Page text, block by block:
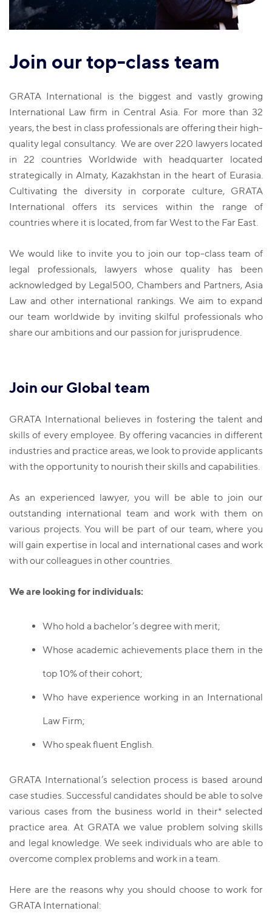
Join our top-class team
GRATA International is the biggest and vastly growing
International Law firm in Central Asia. For more than 32
years, the best in class professionals are offering their high-
quality legal consultancy. We are over 220 lawyers located
in 22 countries Worldwide with headquarter located
strategically in Almaty, Kazakhstan in the heart of Eurasia.
Cultivating the diversity in corporate culture, GRATA
International offers its services within the range of
countries where it is located, from far West to the Far East.
We would like to invite you to join our top-class team of
legal professionals, lawyers whose quality has been
acknowledged by Legal500, Chambers and Partners, Asia
Law and other international rankings. We aim to expand
our team worldwide by inviting skilful professionals who
share our ambitions and our passion for jurisprudence.
Join our Global team
GRATA International believes in fostering the talent and
skills of every employee. By offering vacancies in different
industries and practice areas, we look to provide applicants
with the opportunity to nourish their skills and capabilities.
As an experienced lawyer, you will be able to join our
outstanding international team and work with them on
various projects. You will be part of our team, where you
will gain expertise in local and international cases and work
with our colleagues in other countries.
We are looking for individuals:
Who hold a bachelor’s degree with merit;
Whose academic achievements place them in the
top 10% of their cohort;
Who have experience working in an International
Law Firm;
Who speak fluent English.
GRATA International’s selection process is based around
case studies. Successful candidates should be able to solve
various cases from the business world in their* selected
practice area. At GRATA we value problem solving skills
and lеgal knowledge. We seek individuals who are able to
overcome complex problems and work in a team.
Here are the reasons why you should choose to work for
GRATA International: